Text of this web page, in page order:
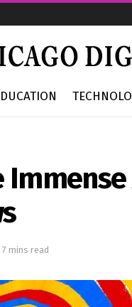
7 mins read